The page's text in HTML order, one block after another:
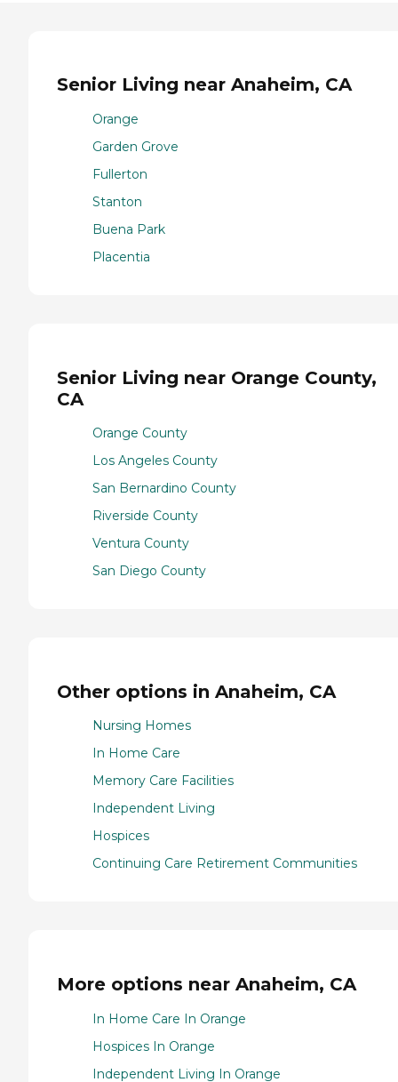
Senior Living near Anaheim, CA
Orange
Garden Grove
Fullerton
Stanton
Buena Park
Placentia
Senior Living near Orange County,
CA
Orange County
Los Angeles County
San Bernardino County
Riverside County
Ventura County
San Diego County
Other options in Anaheim, CA
Nursing Homes
In Home Care
Memory Care Facilities
Independent Living
Hospices
Continuing Care Retirement Communities
More options near Anaheim, CA
In Home Care In Orange
Hospices In Orange
Independent Living In Orange